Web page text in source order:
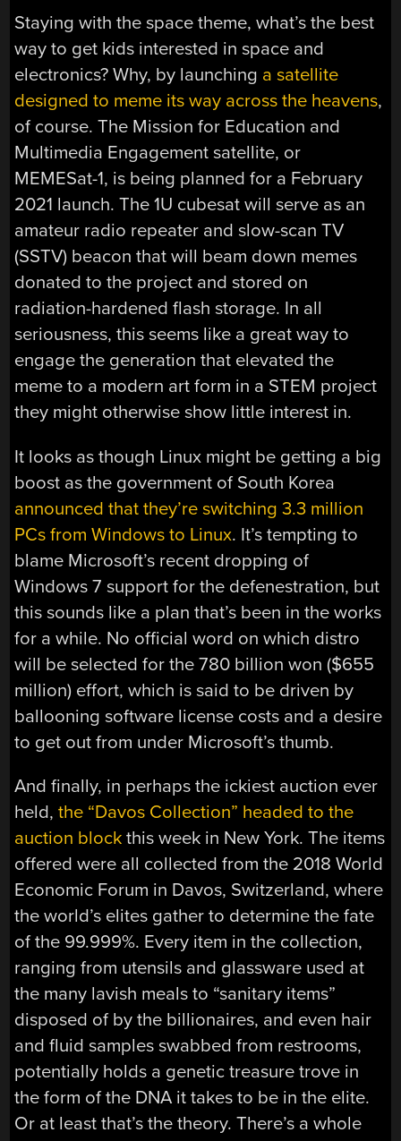
Staying with the space theme, what’s the best
way to get kids interested in space and
electronics? Why, by launching a satellite
designed to meme its way across the heavens,
of course. The Mission for Education and
Multimedia Engagement satellite, or
MEMESat-1, is being planned for a February
2021 launch. The 1U cubesat will serve as an
amateur radio repeater and slow-scan TV
(SSTV) beacon that will beam down memes
donated to the project and stored on
radiation-hardened flash storage. In all
seriousness, this seems like a great way to
engage the generation that elevated the
meme to a modern art form in a STEM project
they might otherwise show little interest in.
It looks as though Linux might be getting a big
boost as the government of South Korea
announced that they’re switching 3.3 million
PCs from Windows to Linux. It’s tempting to
blame Microsoft’s recent dropping of
Windows 7 support for the defenestration, but
this sounds like a plan that’s been in the works
for a while. No official word on which distro
will be selected for the 780 billion won ($655
million) effort, which is said to be driven by
ballooning software license costs and a desire
to get out from under Microsoft’s thumb.
And finally, in perhaps the ickiest auction ever
held,the “Davos Collection” headed to the
auction block this week in New York. The items
offered were all collected from the 2018 World
Economic Forum in Davos, Switzerland, where
the world’s elites gather to determine the fate
of the 99.999%. Every item in the collection,
ranging from utensils and glassware used at
the many lavish meals to “sanitary items”
disposed of by the billionaires, and even hair
and fluid samples swabbed from restrooms,
potentially holds a genetic treasure trove in
the form of the DNA it takes to be in the elite.
Or at least that’s the theory. There’s a whole